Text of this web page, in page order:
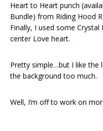
Heart to Heart punch
Bundle) from Riding Hood
Finally, I used some
center Love heart.
Pretty simple…but I like the
the background too much.
Well, I’m off to work on